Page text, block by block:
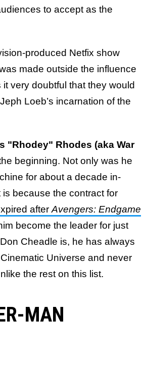
to accept as the
produced Netfix show
made outside the influence
very doubtful that they would
Loeb’s incarnation of the
"Rhodey" Rhodes (aka War
beginning. Not only was he
for about a decade in-
because the contract for
after Avengers: Endgame
become the leader for just
Cheadle is, he has always
Universe and never
the rest on this list.
MAN